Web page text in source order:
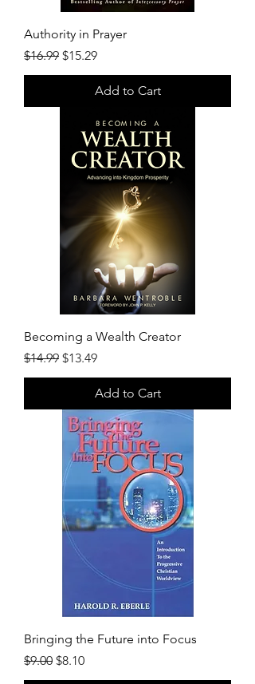
Authority in Prayer
Regular Price
$16.99 Sale Price
$15.29
Add to Cart
Becoming a Wealth Creator
Regular Price
$14.99 Sale Price
$13.49
Add to Cart
Bringing the Future into Focus
Regular Price
$9.00 Sale Price
$8.10